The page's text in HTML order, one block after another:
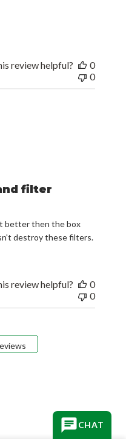
review helpful?
0
0
filter
better then the box
destroy these filters.
review helpful?
0
0
CHAT